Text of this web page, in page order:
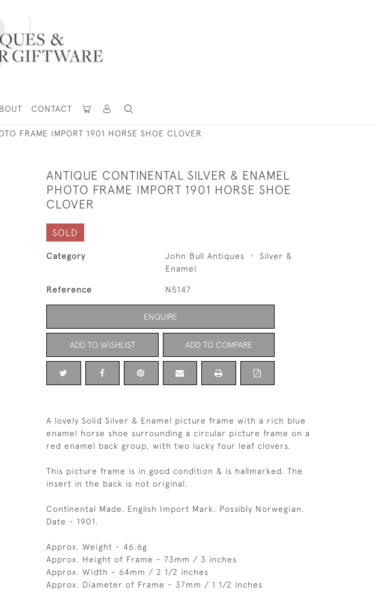
CONTACT
FRAME IMPORT 1901 HORSE SHOE CLOVER
ANTIQUE CONTINENTAL SILVER & ENAMEL
PHOTO FRAME IMPORT 1901 HORSE SHOE
CLOVER
SOLD
Category John Bull Antiques
Silver &
Enamel
Reference N5147
ENQUIRE
ADD TO WISHLIST ADD TO COMPARE
A lovely Solid Silver & Enamel picture frame with a rich blue
enamel horse shoe surrounding a circular picture frame on a
red enamel back group, with two lucky four leaf clovers.
This picture frame is in good condition & is hallmarked. The
insert in the back is not original.
Continental Made. English Import Mark. Possibly Norwegian.
Date - 1901.
Approx. Weight - 46.6g
Approx. Height of Frame - 73mm / 3 inches
Approx. Width - 64mm / 2 1/2 inches
Approx. Diameter of Frame - 37mm / 1 1/2 inches